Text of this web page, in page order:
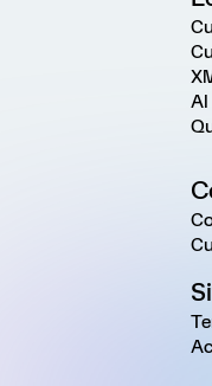
AI